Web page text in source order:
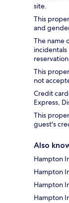
site.
This
and
The name
This
not
Credit
Express,
This
guest's
Also
Hampton
Hampton
Hampton
Hampton